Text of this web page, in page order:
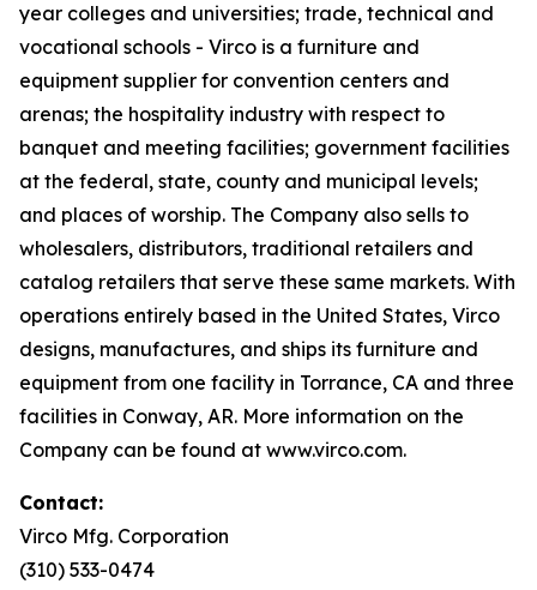
year colleges and universities; trade, technical and
vocational schools - Virco is a furniture and
equipment supplier for convention centers and
arenas; the hospitality industry with respect to
banquet and meeting facilities; government facilities
at the federal, state, county and municipal levels;
and places of worship. The Company also sells to
wholesalers, distributors, traditional retailers and
catalog retailers that serve these same markets. With
operations entirely based in the United States, Virco
designs, manufactures, and ships its furniture and
equipment from one facility in Torrance, CA and three
facilities in Conway, AR. More information on the
Company can be found at www.virco.com.
Contact:
Virco Mfg. Corporation
(310) 533-0474